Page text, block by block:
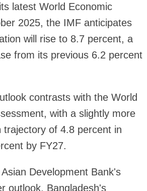
latest World Economic
2025, the IMF anticipates
will rise to 8.7 percent, a
from its previous 6.2 percent
contrasts with the World
with a slightly more
trajectory of 4.8 percent in
by FY27.
Development Bank's
outlook, Bangladesh's